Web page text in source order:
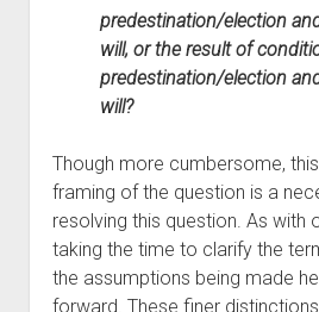
predestination/election
will, or the result of
predestination/election
will?
Though more cumbersome,
framing of the question is a
resolving this question. As with
taking the time to clarify the
the assumptions being made
forward. These finer